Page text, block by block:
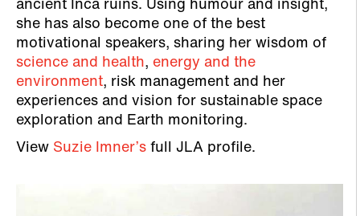
ancient Inca ruins. Using humour and insight,
she has also become one of the best
motivational speakers, sharing her wisdom of
science and health, energy and the
environment, risk management and her
experiences and vision for sustainable space
exploration and Earth monitoring.
View Suzie Imner’s full JLA profile.